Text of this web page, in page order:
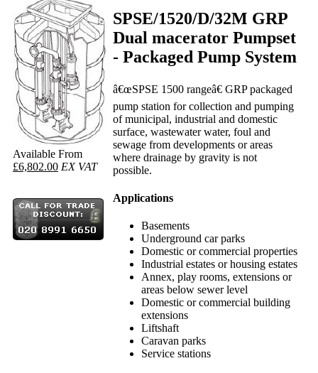
Available From
£6,802.00 EX VAT
SPSE/1520/D/32M GRP
Dual macerator Pumpset
- Packaged Pump System
â€œSPSE 1500 rangeâ€ GRP packaged
pump station for collection and pumping
of municipal, industrial and domestic
surface, wastewater water, foul and
sewage from developments or areas
where drainage by gravity is not
possible.
Applications
Basements
Underground car parks
Domestic or commercial properties
Industrial estates or housing estates
Annex, play rooms, extensions or
areas below sewer level
Domestic or commercial building
extensions
Liftshaft
Caravan parks
Service stations